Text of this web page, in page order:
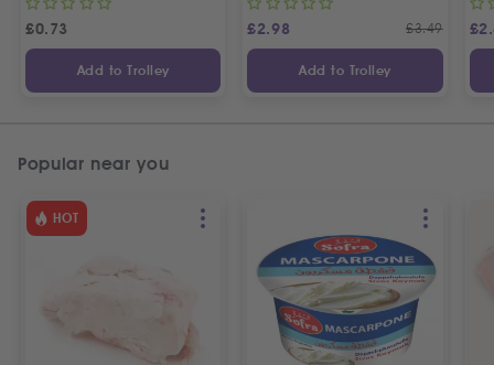
£0.73
Add to Trolley
£2.98 £3.49
Add to Trolley
£
Popular near you
HOT